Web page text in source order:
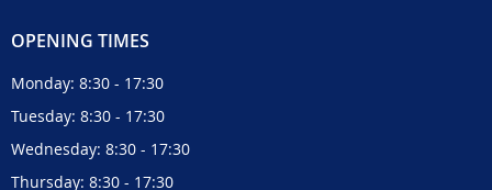
OPENING TIMES
Monday: 8:30 - 17:30
Tuesday: 8:30 - 17:30
Wednesday: 8:30 - 17:30
Thursday: 8:30 - 17:30